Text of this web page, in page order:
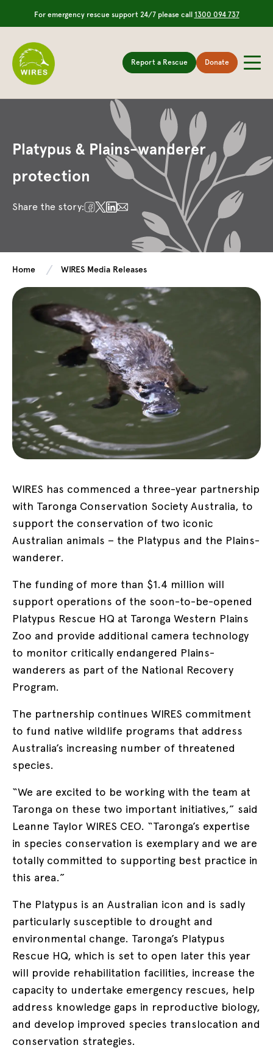
For emergency rescue support 24/7 please call 1300 094 737
Report a Rescue Donate
Platypus & Plains-wanderer
protection
Share the story:
Home WIRES Media Releases
WIRES has commenced a three-year partnership
with Taronga Conservation Society Australia, to
support the conservation of two iconic
Australian animals – the Platypus and the Plains-
wanderer.
The funding of more than $1.4 million will
support operations of the soon-to-be-opened
Platypus Rescue HQ at Taronga Western Plains
Zoo and provide additional camera technology
to monitor critically endangered Plains-
wanderers as part of the National Recovery
Program.
The partnership continues WIRES commitment
to fund native wildlife programs that address
Australia’s increasing number of threatened
species.
“We are excited to be working with the team at
Taronga on these two important initiatives,” said
Leanne Taylor WIRES CEO. “Taronga’s expertise
in species conservation is exemplary and we are
totally committed to supporting best practice in
this area.”
The Platypus is an Australian icon and is sadly
particularly susceptible to drought and
environmental change. Taronga’s Platypus
Rescue HQ, which is set to open later this year
will provide rehabilitation facilities, increase the
capacity to undertake emergency rescues, help
address knowledge gaps in reproductive biology,
and develop improved species translocation and
conservation strategies.